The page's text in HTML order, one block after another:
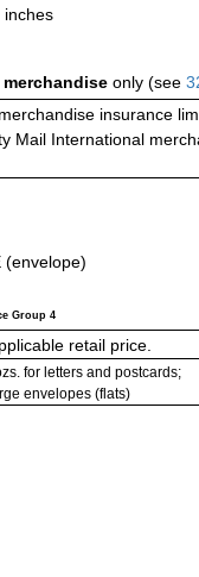
inches
only (see
insurance
Mail International
(envelope)
Group 4
retail price.
for letters and postcards;
envelopes (flats)